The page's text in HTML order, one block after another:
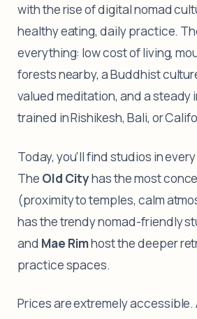
with the rise of digital nomad
healthy eating, daily practice.
everything: low cost of living,
forests nearby, a Buddhist
valued meditation, and a steady
trained in Rishikesh, Bali, or
Today, you'll find studios in
The Old Cityhas the most
(proximity to temples, calm
has the trendy nomad-friendly
and Mae Rimhost the deeper
practice spaces.
Prices are extremely